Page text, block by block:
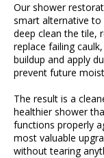
Our shower
smart alternative to
deep clean the tile,
replace failing
buildup and apply
prevent future
The result is a
healthier shower
functions properly
most valuable
without tearing